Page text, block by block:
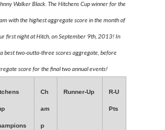
Walker Black. The Hitchens Cup winner for the
with the highest aggregate score in the month of
first night at Hitch, on September 9th, 2013! In
best two-outta-three scores aggregate, before
score for the final two annual events!
Ch
am
p
Runner-Up R-U
Pts